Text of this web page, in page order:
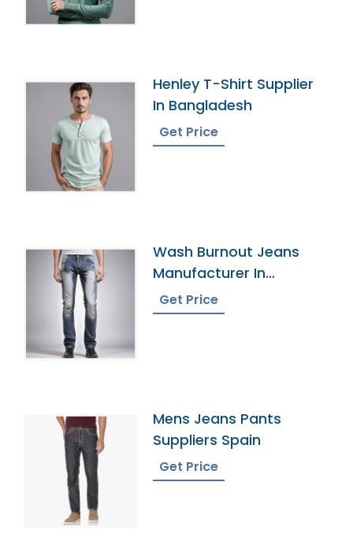
Henley T-Shirt Supplier
In Bangladesh
Get Price
Wash Burnout Jeans
Manufacturer In
Bangladesh
Get Price
Mens Jeans Pants
Suppliers Spain
Get Price